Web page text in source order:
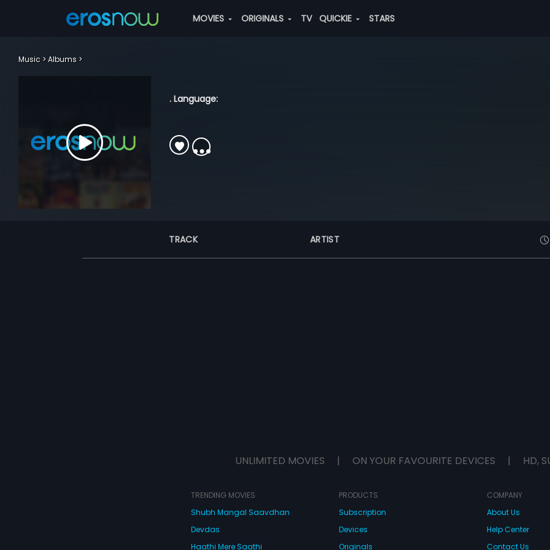
MOVIES ORIGINALS TV QUICKIE STARS
Music Albums
. Language:
TRACK ARTIST
UNLIMITED MOVIES | ON YOUR FAVOURITE DEVICES | HD,
TRENDING MOVIES
Shubh Mangal Saavdhan
Devdas
Haathi Mere Saathi
PRODUCTS
Subscription
Devices
Originals
COMPANY
About Us
Help Center
Contact Us